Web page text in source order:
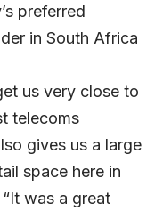
preferred
in South Africa
us very close to
telecoms
gives us a large
space here in
was a great